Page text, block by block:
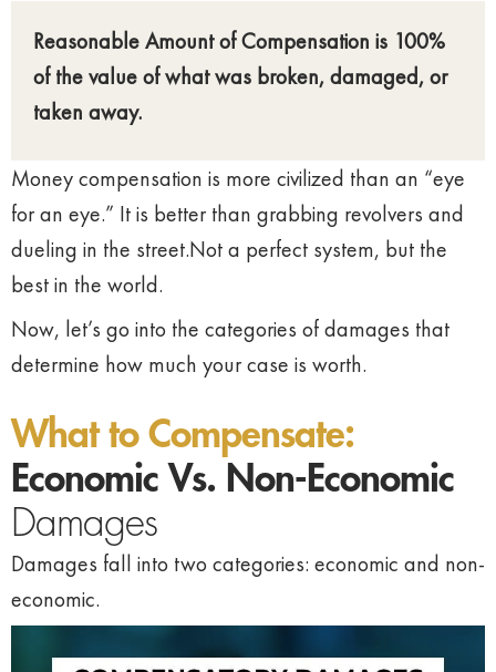
Reasonable Amount of Compensation is 100%
of the value of what was broken, damaged, or
taken away.
Money compensation is more civilized than an “eye
for an eye.” It is better than grabbing revolvers and
dueling in the street.Not a perfect system, but the
best in the world.
Now, let’s go into the categories of damages that
determine how much your case is worth.
What to Compensate:
Economic Vs. Non-Economic
Damages
Damages fall into two categories: economic and non-
economic.